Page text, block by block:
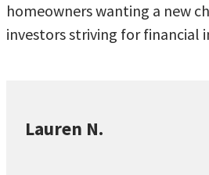
homeowners wanting a new
investors striving for financial
Lauren N.